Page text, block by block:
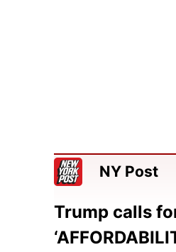
NY Post
Trump calls